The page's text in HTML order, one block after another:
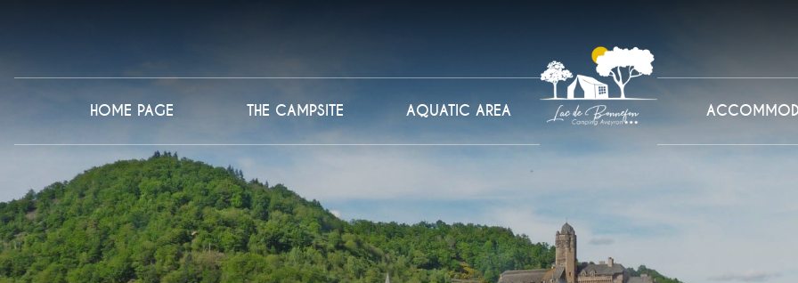
HOME PAGE THE CAMPSITE AQUATIC AREA